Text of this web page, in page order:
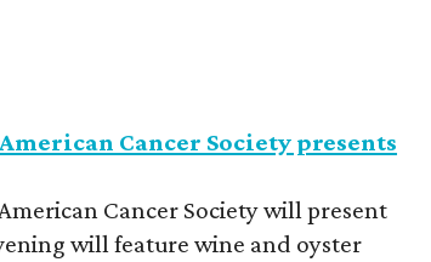
Cancer Society presents
Cancer Society will present
will feature wine and oyster